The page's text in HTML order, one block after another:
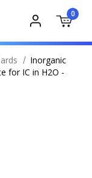
0
Inorganic
for IC in H2O -